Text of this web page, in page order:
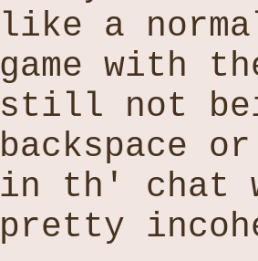
like a
game with
still not
backspace
in th' chat
pretty